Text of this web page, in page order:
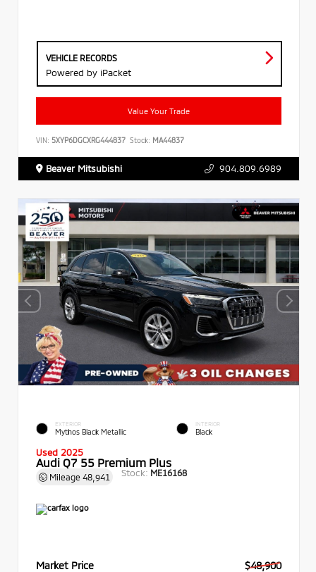
VEHICLE RECORDS
Powered by iPacket
Value Your Trade
VIN: 5XYP6DGCXRG444837 Stock: MA44837
Beaver Mitsubishi 904.809.6989
EXTERIOR
Mythos Black Metallic
INTERIOR
Black
Used 2025
Audi Q7 55 Premium Plus
Mileage 48,941 Stock: ME16168
Market Price
$48,900